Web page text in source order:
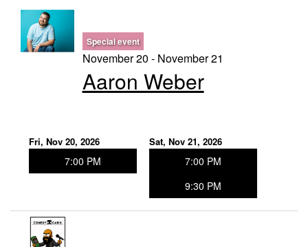
Special event
November 20 - November 21
Aaron Weber
Fri, Nov 20, 2026
7:00 PM
Sat, Nov 21, 2026
7:00 PM
9:30 PM